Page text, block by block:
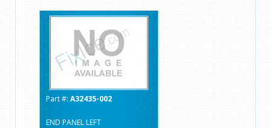
Part #: A32435-002
END PANEL LEFT